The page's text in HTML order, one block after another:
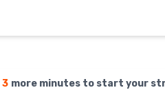
3 more minutes to start your